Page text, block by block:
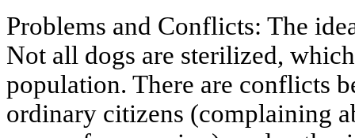
Problems and Conflicts: The
Not all dogs are sterilized,
population. There are conflicts
ordinary citizens (complaining